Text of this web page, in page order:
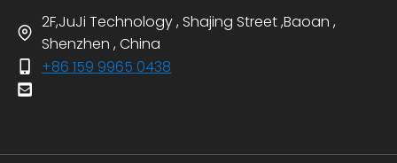
2F,JuJi Technology , Shajing Street ,Baoan ,
Shenzhen , China
+86 159 9965 0438